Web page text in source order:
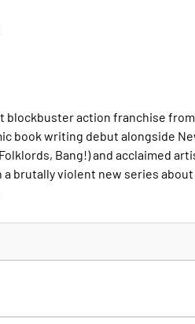
blockbuster action franchise from
book writing debut alongside
Bang!) and acclaimed
a brutally violent new series